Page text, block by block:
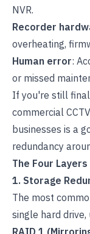
NVR.
Recorder
overheating,
Human error:
or missed
If you're still
commercial
businesses is a
redundancy
The Four
1. Storage
The most
single hard